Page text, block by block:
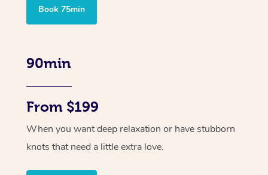
Book 75min
90min
From $199
When you want deep relaxation or have stubborn
knots that need a little extra love.